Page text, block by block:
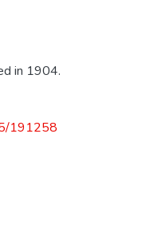
in 1904.
191258